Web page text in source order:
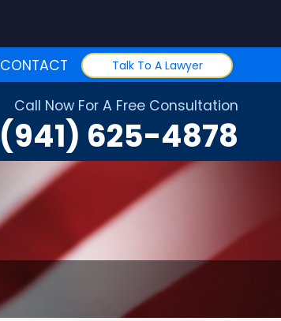
CONTACT Talk To A Lawyer
Call Now For A Free Consultation
(941) 625-4878